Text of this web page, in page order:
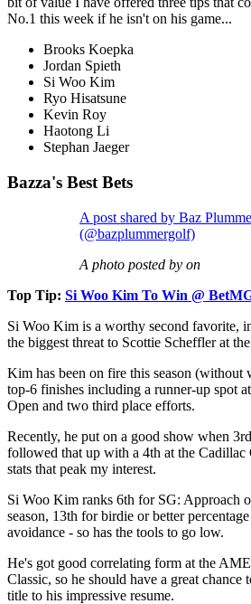
No.1 this week if he isn't on his game...
Brooks Koepka
Jordan Spieth
Si Woo Kim
Ryo Hisatsune
Kevin Roy
Haotong Li
Stephan Jaeger
Bazza's Best Bets
A post shared by Baz
(@bazplummergolf)
A photo posted by on
Top Tip: Si Woo Kim To Win @
Si Woo Kim is a worthy second favorite,
the biggest threat to Scottie Scheffler at
Kim has been on fire this season
top-6 finishes including a runner-up spot
Open and two third place efforts.
Recently, he put on a good show when
followed that up with a 4th at the Cadillac
stats that peak my interest.
Si Woo Kim ranks 6th for SG: Approach
season, 13th for birdie or better
avoidance - so has the tools to go low.
He's got good correlating form at the
Classic, so he should have a great
title to his impressive resume.